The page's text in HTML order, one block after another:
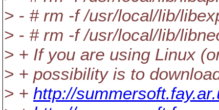
> - # rm -f /usr/local/lib/
> - # rm -f /usr/local/lib/
> + If you are using Linux
> + possibility is to
> + http://